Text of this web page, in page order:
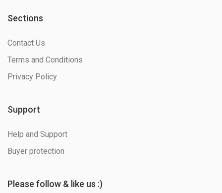
Sections
Contact Us
Terms and Conditions
Privacy Policy
Support
Help and Support
Buyer protection
Please follow & like us :)